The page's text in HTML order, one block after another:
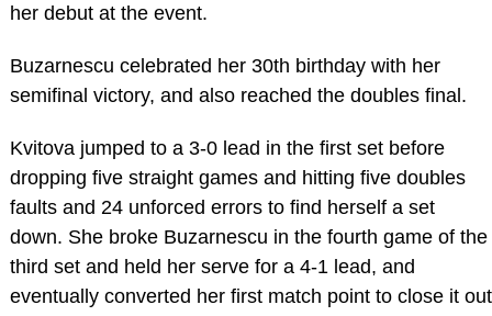
her debut at the event.
Buzarnescu celebrated her 30th birthday with her
semifinal victory, and also reached the doubles final.
Kvitova jumped to a 3-0 lead in the first set before
dropping five straight games and hitting five doubles
faults and 24 unforced errors to find herself a set
down. She broke Buzarnescu in the fourth game of the
third set and held her serve for a 4-1 lead, and
eventually converted her first match point to close it out